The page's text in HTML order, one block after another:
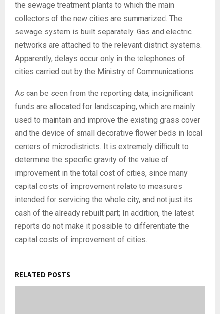
the sewage treatment plants to which the main
collectors of the new cities are summarized. The
sewage system is built separately. Gas and electric
networks are attached to the relevant district systems.
Apparently, delays occur only in the telephones of
cities carried out by the Ministry of Communications.
As can be seen from the reporting data, insignificant
funds are allocated for landscaping, which are mainly
used to maintain and improve the existing grass cover
and the device of small decorative flower beds in local
centers of microdistricts. It is extremely difficult to
determine the specific gravity of the value of
improvement in the total cost of cities, since many
capital costs of improvement relate to measures
intended for servicing the whole city, and not just its
cash of the already rebuilt part; In addition, the latest
reports do not make it possible to differentiate the
capital costs of improvement of cities.
RELATED POSTS